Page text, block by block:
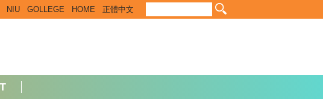
NIU GOLLEGE HOME 正體中文